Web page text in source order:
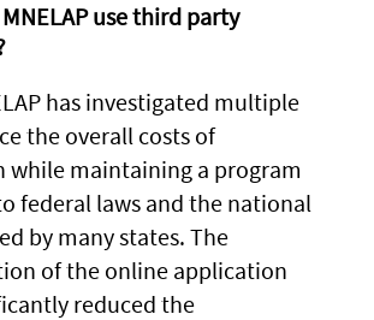
use third party
has investigated multiple
the overall costs of
while maintaining a program
federal laws and the national
by many states. The
of the online application
reduced the